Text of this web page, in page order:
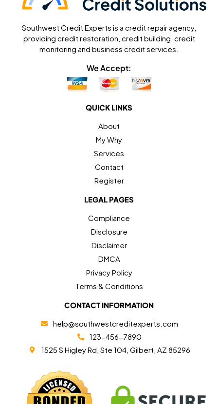
Southwest Credit Experts is a credit repair agency,
providing credit restoration, credit building, credit
monitoring and business credit services.
We Accept:
QUICK LINKS
About
My Why
Services
Contact
Register
LEGAL PAGES
Compliance
Disclosure
Disclaimer
DMCA
Privacy Policy
Terms & Conditions
CONTACT INFORMATION
help@southwestcreditexperts.com
123-456-7890
1525 S Higley Rd, Ste 104, Gilbert, AZ 85296